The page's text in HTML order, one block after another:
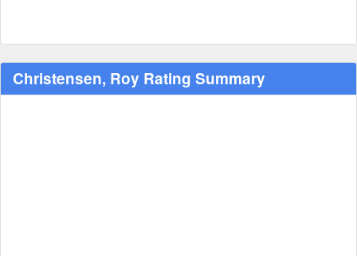
Christensen, Roy Rating Summary